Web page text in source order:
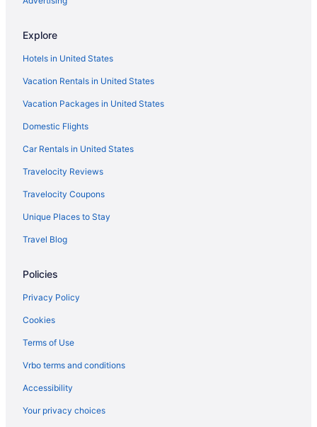
Hotels near Hartford CT
Hotels in Bloomfield
Hotels in Mystic
Hotels in New Britain
Hotels in New Haven
Hotels in Newington
Hotels in Rocky Hill
Hotels in Southington
Hotels near Westfarms Mall
Hotels in West Hartford
Aparthotels in West Hartford
Hotels in Waterbury
Explore
Hotels in United States
Vacation Rentals in United States
Vacation Packages in United States
Domestic Flights
Car Rentals in United States
Travelocity Reviews
Travelocity Coupons
Unique Places to Stay
Travel Blog
Policies
Privacy Policy
Cookies
Terms of Use
Vrbo terms and conditions
Accessibility
Your privacy choices